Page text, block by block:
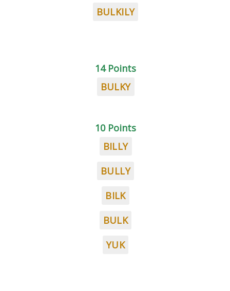
BULKILY
14 Points
BULKY
10 Points
BILLY
BULLY
BILK
BULK
YUK